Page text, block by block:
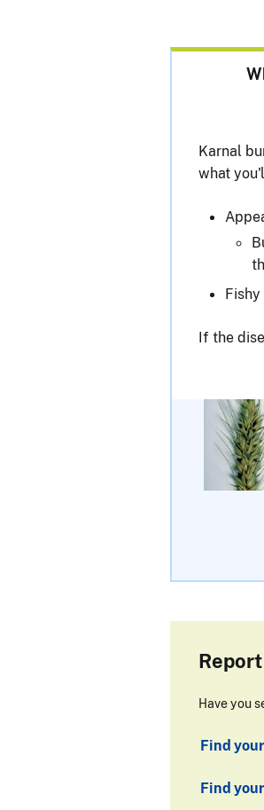
Karnal
what
If the
Have you
Find
Find